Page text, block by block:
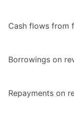
Cash flows from
Borrowings on
Repayments on